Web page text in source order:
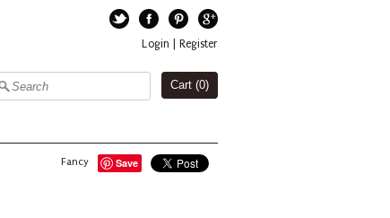
Cart (0)
Login Register
TwitterFacebookPinterestGoogle+
Save
Fancy